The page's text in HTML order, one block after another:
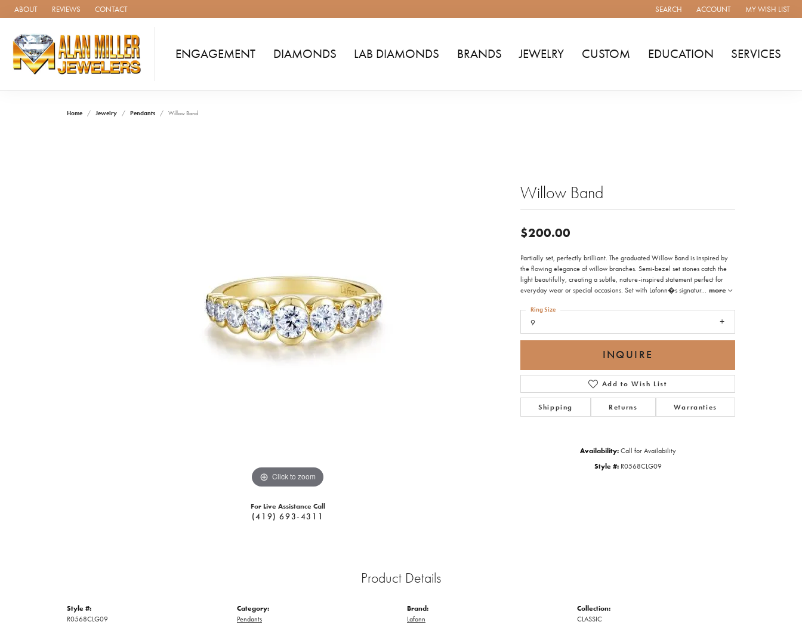
ABOUT REVIEWS CONTACT SEARCH
TOGGLE TOOLBAR SEARCH MENU
ACCOUNT
TOGGLE MY ACCOUNT MENU
MY WISH LIST
TOGGLE MY
ENGAGEMENT DIAMONDS LAB DIAMONDS BRANDS JEWELRY CUSTOM EDUCATION SERVICES
Home Jewelry Pendants Willow Band
Click to zoom
For Live Assistance Call
(419) 693-4311
Willow Band
$200.00
Partially set, perfectly brilliant. The graduated Willow Band is inspired by
the flowing elegance of willow branches. Semi-bezel set stones catch the
light beautifully, creating a subtle, nature-inspired statement perfect for
everyday wear or special occasions. Set with Lafonn�s signatur... more
9
Ring Size
INQUIRE
Add to Wish List
Shipping Returns Warranties
Availability: Call for Availability
Style #: R0568CLG09
Product Details
Style #:
R0568CLG09
Category:
Pendants
Brand:
Lafonn
Collection:
CLASSIC